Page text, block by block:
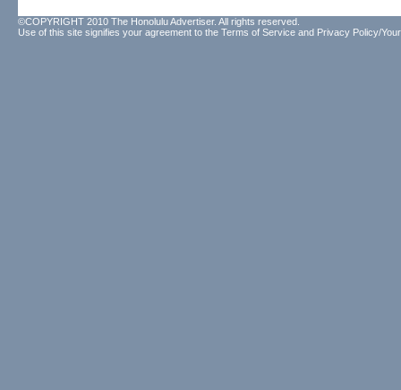
©COPYRIGHT 2010 The Honolulu Advertiser. All rights reserved.
Use of this site signifies your agreement to the Terms of Service and Privacy Policy/